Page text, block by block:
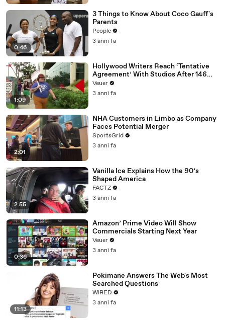
0:46
3 Things to Know About Coco Gauff's
Parents
People
3 anni fa
1:09
Hollywood Writers Reach ‘Tentative
Agreement’ With Studios After 146
Day Strike
Veuer
3 anni fa
2:01
NHA Customers in Limbo as Company
Faces Potential Merger
SportsGrid
3 anni fa
2:55
Vanilla Ice Explains How the 90’s
Shaped America
FACTZ
3 anni fa
0:36
Amazon’ Prime Video Will Show
Commercials Starting Next Year
Veuer
3 anni fa
11:13
Pokimane Answers The Web's Most
Searched Questions
WIRED
3 anni fa